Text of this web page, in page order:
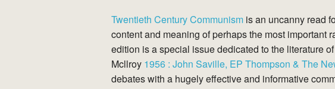
Twentieth Century Communism is an uncanny read
content and meaning of perhaps the most important
edition is a special issue dedicated to the literature
Mcllroy 1956 : John Saville, EP Thompson & The
debates with a hugely effective and informative